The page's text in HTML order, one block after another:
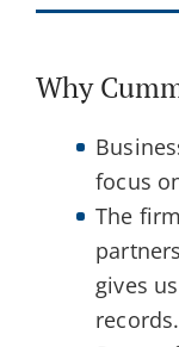
Why
focus
The
gives
records.